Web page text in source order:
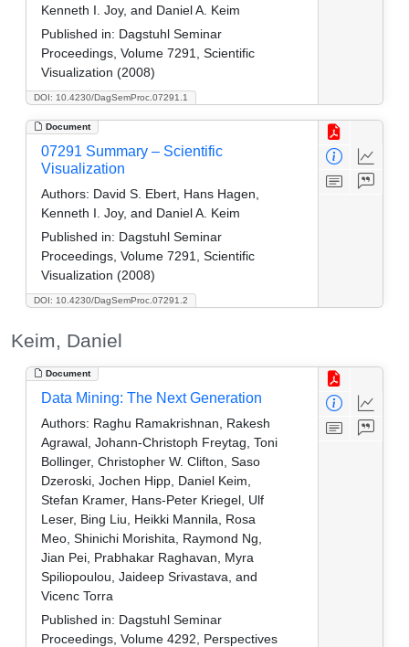
DOI: 10.4230/DagSemProc.07291.1
Kenneth I. Joy, and Daniel A. Keim
Published in: Dagstuhl Seminar
Proceedings, Volume 7291, Scientific
Visualization (2008)
Document
DOI: 10.4230/DagSemProc.07291.2
07291 Summary – Scientific
Visualization
Authors: David S. Ebert, Hans Hagen,
Kenneth I. Joy, and Daniel A. Keim
Published in: Dagstuhl Seminar
Proceedings, Volume 7291, Scientific
Visualization (2008)
Keim, Daniel
Document
Data Mining: The Next Generation
Authors: Raghu Ramakrishnan, Rakesh
Agrawal, Johann-Christoph Freytag, Toni
Bollinger, Christopher W. Clifton, Saso
Dzeroski, Jochen Hipp, Daniel Keim,
Stefan Kramer, Hans-Peter Kriegel, Ulf
Leser, Bing Liu, Heikki Mannila, Rosa
Meo, Shinichi Morishita, Raymond Ng,
Jian Pei, Prabhakar Raghavan, Myra
Spiliopoulou, Jaideep Srivastava, and
Vicenc Torra
Published in: Dagstuhl Seminar
Proceedings, Volume 4292, Perspectives